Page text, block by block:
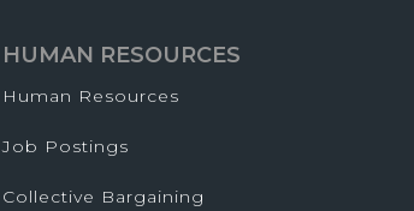
HUMAN RESOURCES
Human Resources
Job Postings
Collective Bargaining